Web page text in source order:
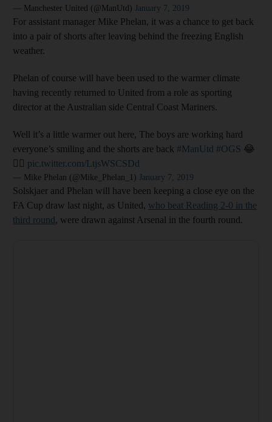
— Manchester United (@ManUtd) January 7, 2019
For assistant manager Mike Phelan, it was a chance to get back
into a pair of shorts after leaving behind the freezing English
weather.
Phelan of course will have been used to the warmer climate
having recently returned to United from a role as sporting
director at the Australian side Central Coast Mariners.
Well it’s a little warmer out here, The boys are working hard
everyone’s smiling and the shorts are back #ManUtd #OGS 😂
👍🏻 pic.twitter.com/LtjsWSCSDd
— Mike Phelan (@Mike_Phelan_1) January 7, 2019
Solskjaer and Phelan will have been keeping a close eye on the
FA Cup draw last night, as United, who beat Reading 2-0 in the
third round, were drawn against Arsenal in the fourth round.